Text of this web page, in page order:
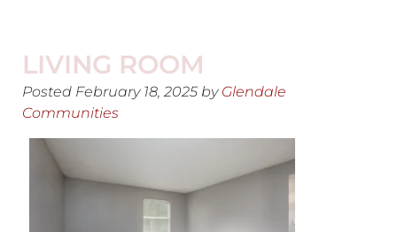
LIVING ROOM
Posted February 18, 2025 by Glendale
Communities